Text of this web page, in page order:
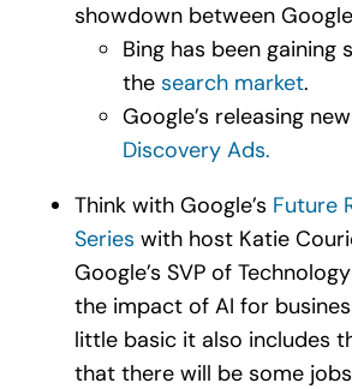
showdown between
Bing has been gaining
the search market.
Google’s releasing
Discovery Ads.
Think with Google’s Future
Series with host Katie
Google’s SVP of
the impact of AI for
little basic it also includes
that there will be some